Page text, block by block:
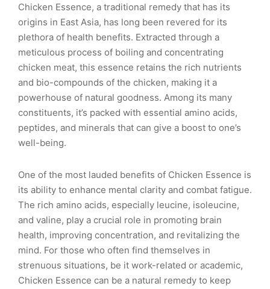
Chicken Essence, a traditional remedy that has its
origins in East Asia, has long been revered for its
plethora of health benefits. Extracted through a
meticulous process of boiling and concentrating
chicken meat, this essence retains the rich nutrients
and bio-compounds of the chicken, making it a
powerhouse of natural goodness. Among its many
constituents, it’s packed with essential amino acids,
peptides, and minerals that can give a boost to one’s
well-being.
One of the most lauded benefits of Chicken Essence is
its ability to enhance mental clarity and combat fatigue.
The rich amino acids, especially leucine, isoleucine,
and valine, play a crucial role in promoting brain
health, improving concentration, and revitalizing the
mind. For those who often find themselves in
strenuous situations, be it work-related or academic,
Chicken Essence can be a natural remedy to keep